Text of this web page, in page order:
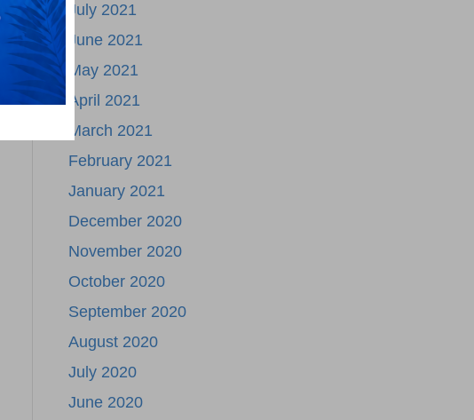
July 2021
June 2021
May 2021
April 2021
March 2021
February 2021
January 2021
December 2020
November 2020
October 2020
September 2020
August 2020
July 2020
June 2020